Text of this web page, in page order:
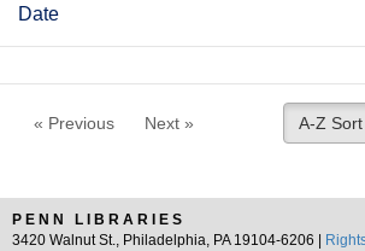
Repository
Date
« Previous Next » A-Z Sort
PENN LIBRARIES
3420 Walnut St., Philadelphia, PA 19104-6206 |